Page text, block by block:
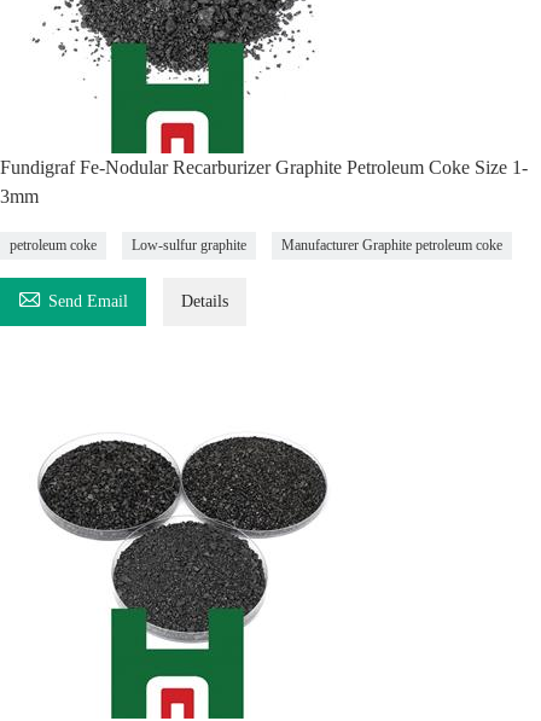
Fundigraf Fe-Nodular Recarburizer Graphite Petroleum Coke Size 1-
3mm
petroleum coke Low-sulfur graphite Manufacturer Graphite petroleum coke
 Send Email Details